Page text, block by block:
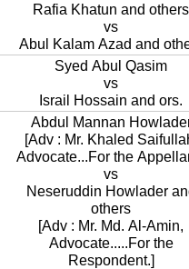
Rafia Khatun and others
vs
Abul Kalam Azad and
Syed Abul Qasim
vs
Israil Hossain and ors.
Abdul Mannan
[Adv : Mr. Khaled
Advocate...For the
vs
Neseruddin Howlader
others
[Adv : Mr. Md. Al-Amin,
Advocate.....For the
Respondent.]